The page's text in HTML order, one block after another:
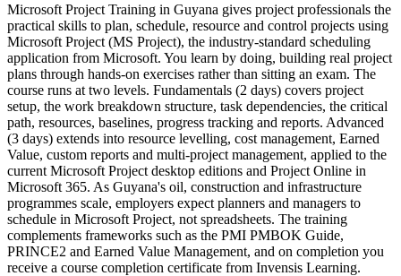
Microsoft Project Training in Guyana gives project professionals the
practical skills to plan, schedule, resource and control projects using
Microsoft Project (MS Project), the industry-standard scheduling
application from Microsoft. You learn by doing, building real project
plans through hands-on exercises rather than sitting an exam. The
course runs at two levels. Fundamentals (2 days) covers project
setup, the work breakdown structure, task dependencies, the critical
path, resources, baselines, progress tracking and reports. Advanced
(3 days) extends into resource levelling, cost management, Earned
Value, custom reports and multi-project management, applied to the
current Microsoft Project desktop editions and Project Online in
Microsoft 365. As Guyana's oil, construction and infrastructure
programmes scale, employers expect planners and managers to
schedule in Microsoft Project, not spreadsheets. The training
complements frameworks such as the PMI PMBOK Guide,
PRINCE2 and Earned Value Management, and on completion you
receive a course completion certificate from Invensis Learning.